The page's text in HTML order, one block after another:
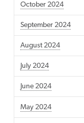
October 2024
September 2024
August 2024
July 2024
June 2024
May 2024